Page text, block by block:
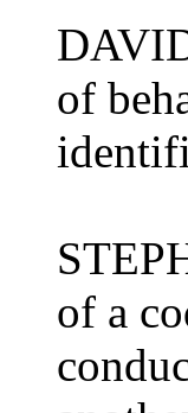
of
of a